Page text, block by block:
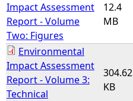
r
e
Impact Assessment
Report - Volume
Two: Figures
12.4
MB
Environmental
Impact Assessment
Report - Volume 3:
Technical
304.62
KB